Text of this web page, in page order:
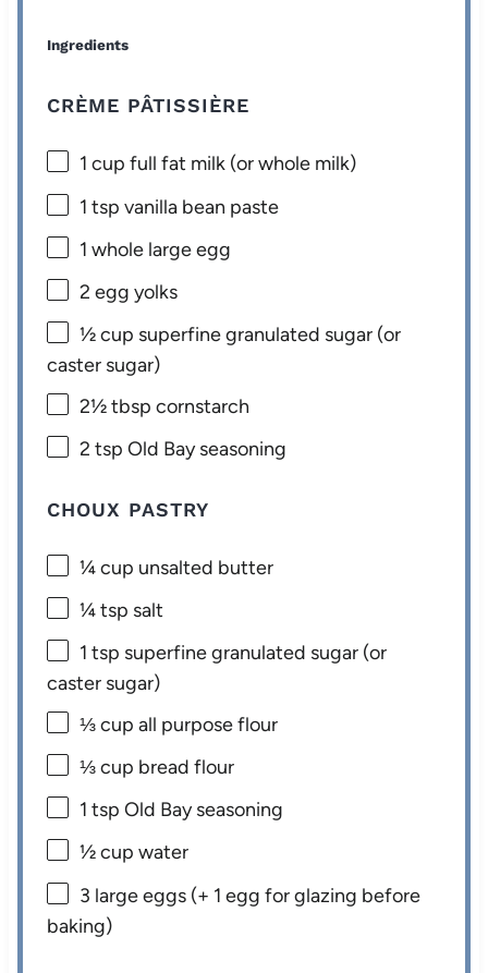
Ingredients
CRÈME PÂTISSIÈRE
1 cup full fat milk (or whole milk)
1 tsp vanilla bean paste
1 whole large egg
2 egg yolks
½ cup superfine granulated sugar (or
caster sugar)
2½ tbsp cornstarch
2 tsp Old Bay seasoning
CHOUX PASTRY
¼ cup unsalted butter
¼ tsp salt
1 tsp superfine granulated sugar (or
caster sugar)
⅓ cup all purpose flour
⅓ cup bread flour
1 tsp Old Bay seasoning
½ cup water
3 large eggs (+ 1 egg for glazing before
baking)